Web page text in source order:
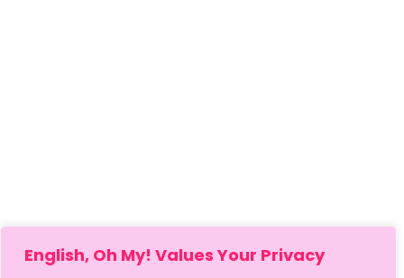
English, Oh My! Values Your Privacy